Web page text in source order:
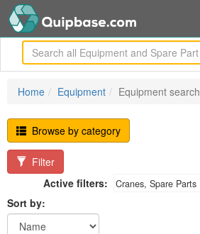
Home Equipment Equipment search
Browse by category
Filter
Active filters:
Cranes, Spare Parts
Sort by: